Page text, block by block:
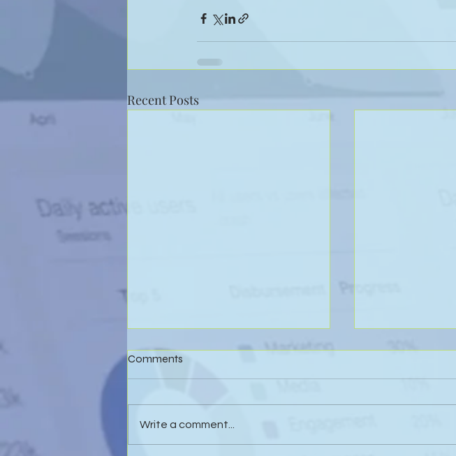
Recent Posts
Comments
Write a comment...